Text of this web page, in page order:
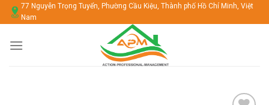
Chuyển
đến
dung
77 Nguyễn Trọng Tuyển, Phường Cầu Kiệu, Thành phố Hồ Chí Minh, Việt
Nam